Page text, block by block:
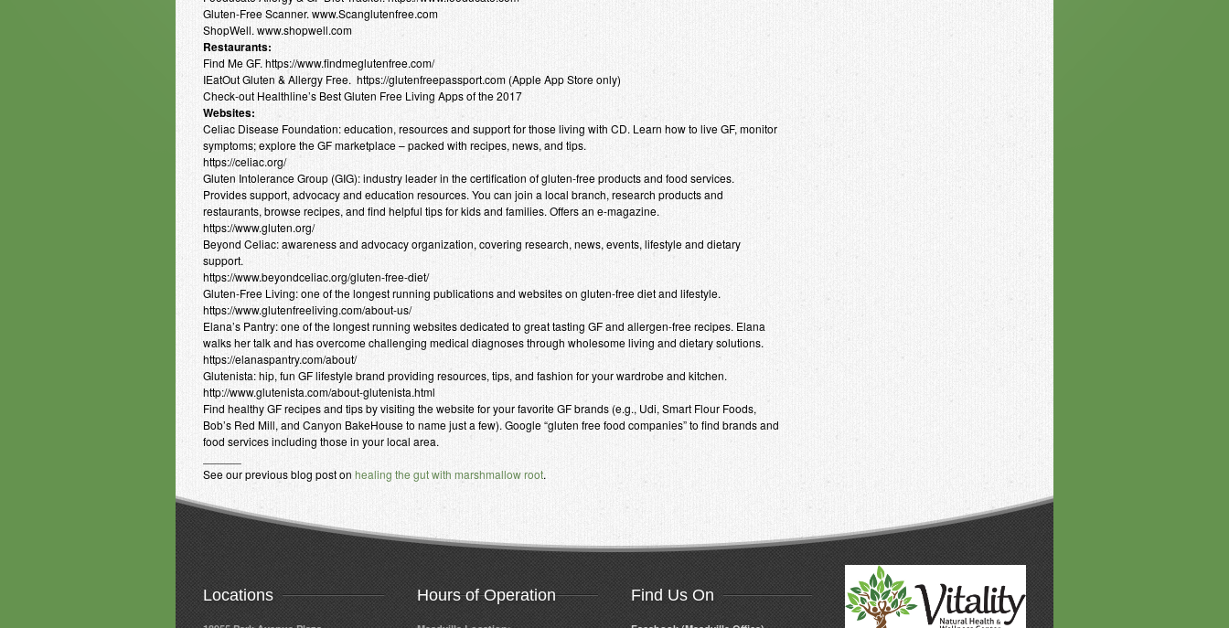
Gluten-Free Scanner. www.Scanglutenfree.com
ShopWell. www.shopwell.com
Restaurants:
Find Me GF. https://www.findmeglutenfree.com/
IEatOut Gluten & Allergy Free. https://glutenfreepassport.com (Apple App Store only)
Check-out Healthline’s Best Gluten Free Living Apps of the 2017
Websites:
Celiac Disease Foundation: education, resources and support for those living with CD. Learn how to live GF, monitor
symptoms; explore the GF marketplace – packed with recipes, news, and tips.
https://celiac.org/
Gluten Intolerance Group (GIG): industry leader in the certification of gluten-free products and food services.
Provides support, advocacy and education resources. You can join a local branch, research products and
restaurants, browse recipes, and find helpful tips for kids and families. Offers an e-magazine.
https://www.gluten.org/
Beyond Celiac: awareness and advocacy organization, covering research, news, events, lifestyle and dietary
support.
https://www.beyondceliac.org/gluten-free-diet/
Gluten-Free Living: one of the longest running publications and websites on gluten-free diet and lifestyle.
https://www.glutenfreeliving.com/about-us/
Elana’s Pantry: one of the longest running websites dedicated to great tasting GF and allergen-free recipes. Elana
walks her talk and has overcome challenging medical diagnoses through wholesome living and dietary solutions.
https://elanaspantry.com/about/
Glutenista: hip, fun GF lifestyle brand providing resources, tips, and fashion for your wardrobe and kitchen.
http://www.glutenista.com/about-glutenista.html
Find healthy GF recipes and tips by visiting the website for your favorite GF brands (e.g., Udi, Smart Flour Foods,
Bob’s Red Mill, and Canyon BakeHouse to name just a few). Google “gluten free food companies” to find brands and
food services including those in your local area.
See our previous blog post on healing the gut with marshmallow root.
Locations Hours of Operation Find Us On